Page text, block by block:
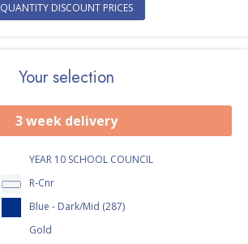
QUANTITY DISCOUNT PRICES
Your selection
3 week delivery
YEAR 10 SCHOOL COUNCIL
R-Cnr
Blue - Dark/Mid (287)
Gold